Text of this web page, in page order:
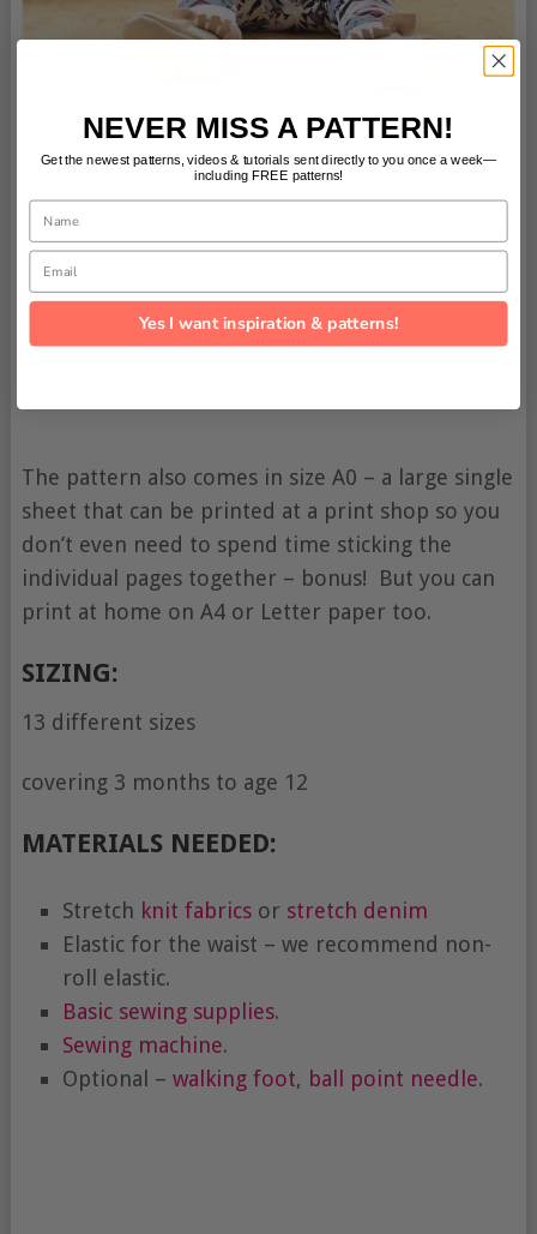
The pattern also comes in size A0 – a large single
sheet that can be printed at a print shop so you
don’t even need to spend time sticking the
individual pages together – bonus! But you can
print at home on A4 or Letter paper too.
SIZING:
13 different sizes
covering 3 months to age 12
MATERIALS NEEDED:
Stretch knit fabricsor stretch denim
Elastic for the waist – we recommend non-
roll elastic.
Basic sewing supplies.
Sewing machine.
Optional – walking foot, ball point needle.
NEVER MISS A PATTERN!
Get the newest patterns, videos & tutorials sent directly to you once a week—
including FREE patterns!
Name
Email
Yes I want inspiration & patterns!